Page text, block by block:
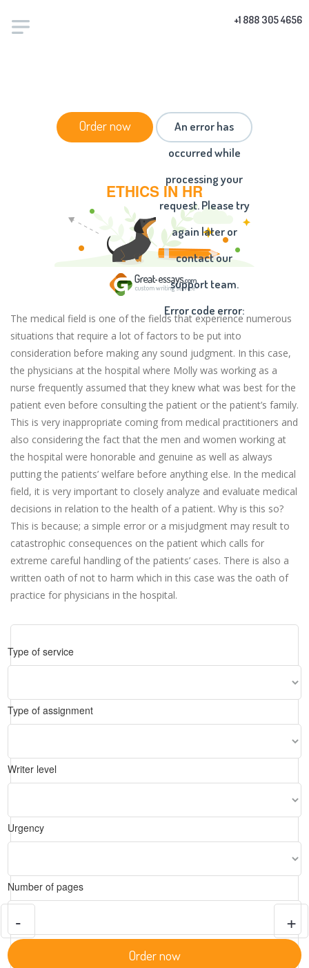
+1 888 305 4656
Order now
An error has
occurred while
processing your
request. Please try
again later or
contact our
support team.
Error code error:
HOME /ESSAYS / ETHICS IN HR
ETHICS IN HR
The medical field is one of the fields that experience numerous
situations that require a lot of factors to be put into
consideration before making any sound judgment. In this case,
the physicians at the hospital where Molly was working as a
nurse frequently assumed that they knew what was best for the
patient even before consulting the patient or the patient’s family.
This is very inappropriate coming from medical practitioners and
also considering the fact that the men and women working at
the hospital were honorable and genuine as well as always
putting the patients’ welfare before anything else. In the medical
field, it is very important to closely analyze and evaluate medical
decisions in relation to the health of a patient. Why is this so?
This is because; a simple error or a misjudgment may result to
catastrophic consequences on the patient which calls for
extreme careful handling of the patients’ cases. There is also a
written oath of not to harm which in this case was the oath of
practice for physicians in the hospital.
Type of service
Type of assignment
Writer level
Urgency
Number of pages
- +
Order now